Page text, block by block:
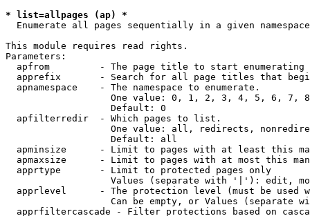
* list=allpages (ap) *
Enumerate all pages sequentially in a given namespace
This module requires read rights.
Parameters:
apfrom         - The page title to start enumerating
apprefix       - Search for all page titles that
  apnamespace    - The namespace to enumerate.
One value: 0, 1, 2, 3, 4, 5, 6, 7,
                   Default: 0
  apfilterredir  - Which pages to list.
One value: all, redirects,
                   Default: all
apminsize      - Limit to pages with at least this
apmaxsize      - Limit to pages with at most this
  apprtype       - Limit to protected pages only
Values (separate with '|'): edit,
apprlevel      - The protection level (must be used
Can be empty, or Values (separate
apprfiltercascade - Filter protections based on